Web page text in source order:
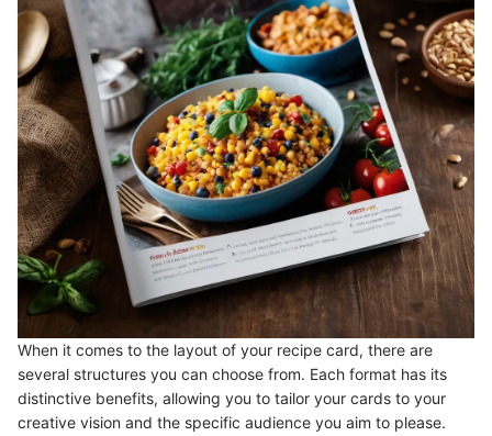
When it comes to the layout of your recipe card, there are
several structures you can choose from. Each format has its
distinctive benefits, allowing you to tailor your cards to your
creative vision and the specific audience you aim to please.